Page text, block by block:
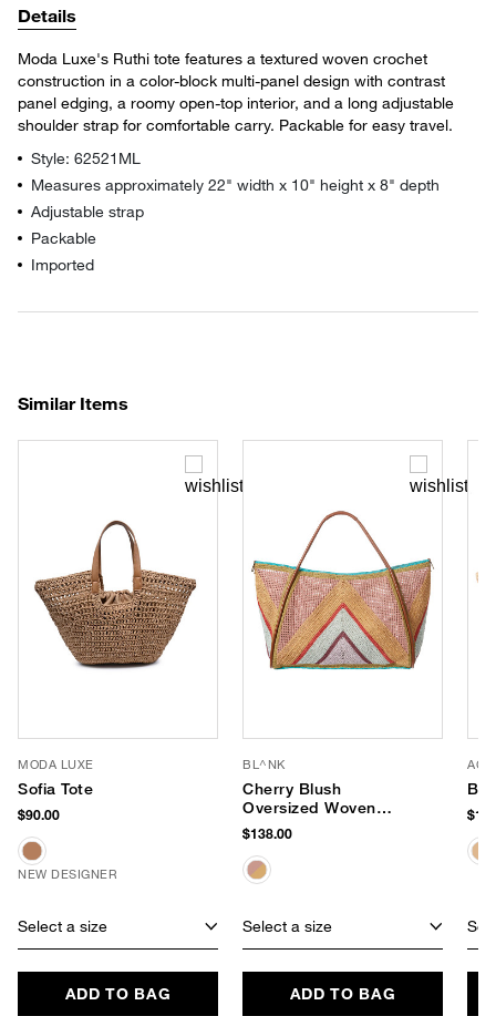
Details
Moda Luxe's Ruthi tote features a textured woven crochet
construction in a color-block multi-panel design with contrast
panel edging, a roomy open-top interior, and a long adjustable
shoulder strap for comfortable carry. Packable for easy travel.
Style: 62521ML
Measures approximately 22" width x 10" height x 8" depth
Adjustable strap
Packable
Imported
Similar Items
MODA LUXE
Sofia Tote
$90.00
NEW DESIGNER
Select a size
ADD TO BAG
BL^NK
Cherry Blush
Oversized Woven
Tote
$138.00
Select a size
ADD TO BAG